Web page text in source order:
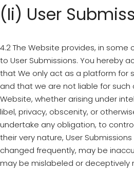
(ii) User
4.2 The Website provides, in some
to User Submissions. You hereby
that We only act as a platform for
and that we are not liable for
Website, whether arising under
libel, privacy, obscenity, or
undertake any obligation, to
their very nature, User
changed frequently, may be
may be mislabeled or deceptively